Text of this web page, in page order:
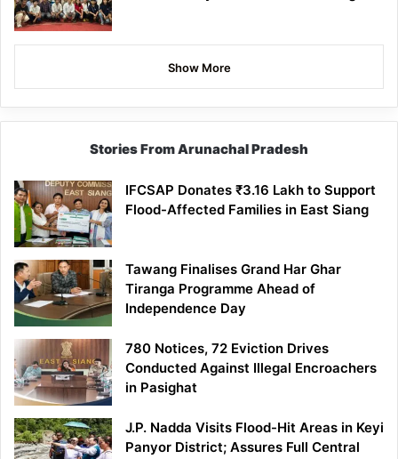
Show More
Stories From Arunachal Pradesh
IFCSAP Donates ₹3.16 Lakh to Support
Flood-Affected Families in East Siang
Tawang Finalises Grand Har Ghar
Tiranga Programme Ahead of
Independence Day
780 Notices, 72 Eviction Drives
Conducted Against Illegal Encroachers
in Pasighat
J.P. Nadda Visits Flood-Hit Areas in Keyi
Panyor District; Assures Full Central